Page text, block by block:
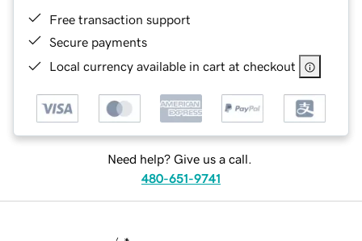
Free transaction support
Secure payments
Local currency available in cart at checkout
Need help? Give us a call.
480-651-9741